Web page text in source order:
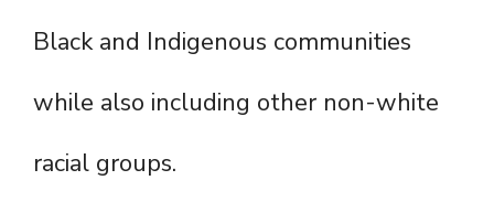
Black and Indigenous communities
while also including other non-white
racial groups.